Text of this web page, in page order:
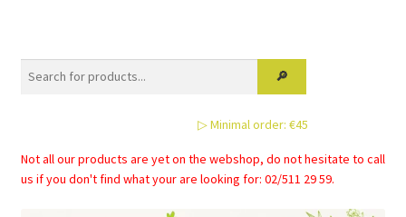
▷ Minimal order: €45
Not all our products are yet on the webshop, do not hesitate to call
us if you don't find what your are looking for: 02/511 29 59.